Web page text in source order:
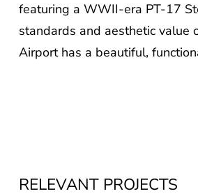
featuring a WWII-era PT-17
standards and aesthetic value
Airport has a beautiful,
RELEVANT PROJECTS